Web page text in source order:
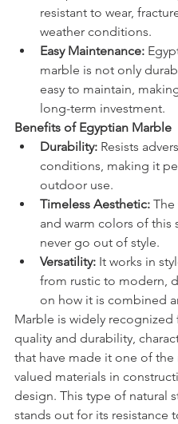
resistant to wear,
weather conditions.
Easy Maintenance:
marble is not only
easy to maintain,
long-term investment.
Benefits of Egyptian Marble
Durability: Resists
conditions, making it
outdoor use.
Timeless Aesthetic: The
and warm colors of this
never go out of style.
Versatility: It works in
from rustic to modern,
on how it is combined
Marble is widely recognized
quality and durability,
that have made it one of the
valued materials in
design. This type of natural
stands out for its resistance